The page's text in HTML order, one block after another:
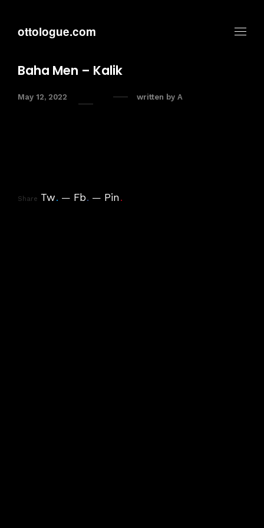
ottologue.com
Baha Men – Kalik
May 12, 2022 written by A
Share Tw. Fb. Pin.